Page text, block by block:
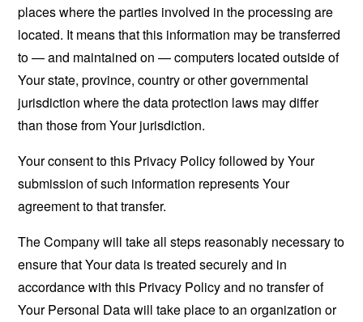
places where the parties involved in the processing are
located. It means that this information may be transferred
to — and maintained on — computers located outside of
Your state, province, country or other governmental
jurisdiction where the data protection laws may differ
than those from Your jurisdiction.
Your consent to this Privacy Policy followed by Your
submission of such information represents Your
agreement to that transfer.
The Company will take all steps reasonably necessary to
ensure that Your data is treated securely and in
accordance with this Privacy Policy and no transfer of
Your Personal Data will take place to an organization or